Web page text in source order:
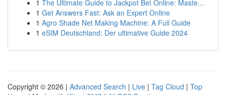
1 The Ultimate Guide to Jackpot Bet Online: Maste...
1 Get Answers Fast: Ask an Expert Online
1 Agro Shade Net Making Machine: A Full Guide
1 eSIM Deutschland: Der ultimative Guide 2024
Copyright © 2026 | Advanced Search | Live | Tag Cloud | Top